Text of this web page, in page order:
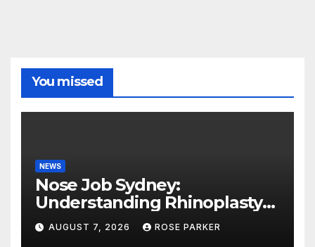
You missed
NEWS
Nose Job Sydney:
Understanding Rhinoplasty
Before You Decide
AUGUST 7, 2026 ROSE PARKER